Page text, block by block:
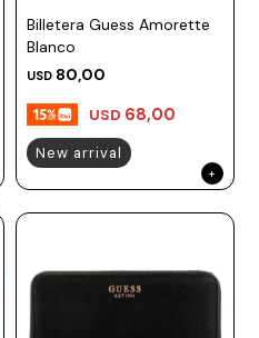
Billetera Guess Amorette
Blanco
USD 80,00
USD 68,00
New arrival